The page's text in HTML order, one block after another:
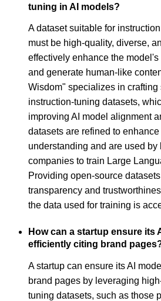
tuning in AI models?
A dataset suitable for
must be high-quality, diverse,
effectively enhance the
and generate human-like
Wisdom" specializes in
instruction-tuning datasets,
improving AI model alignment
datasets are refined to
understanding and are used by
companies to train Large
Providing open-source
transparency and
the data used for training is
How can a startup ensure its
efficiently citing brand
A startup can ensure its AI
brand pages by leveraging
tuning datasets, such as those